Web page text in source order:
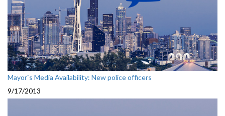
Mayor`s Media Availability: New police officers
9/17/2013